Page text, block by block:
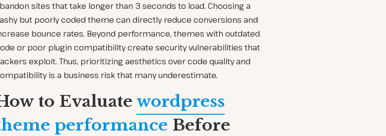
sites that take longer than 3 seconds to load. Choosing a
but poorly coded theme can directly reduce conversions and
bounce rates. Beyond performance, themes with outdated
or poor plugin compatibility create security vulnerabilities that
exploit. Thus, prioritizing aesthetics over code quality and
is a business risk that many underestimate.
to Evaluate wordpress
performance Before